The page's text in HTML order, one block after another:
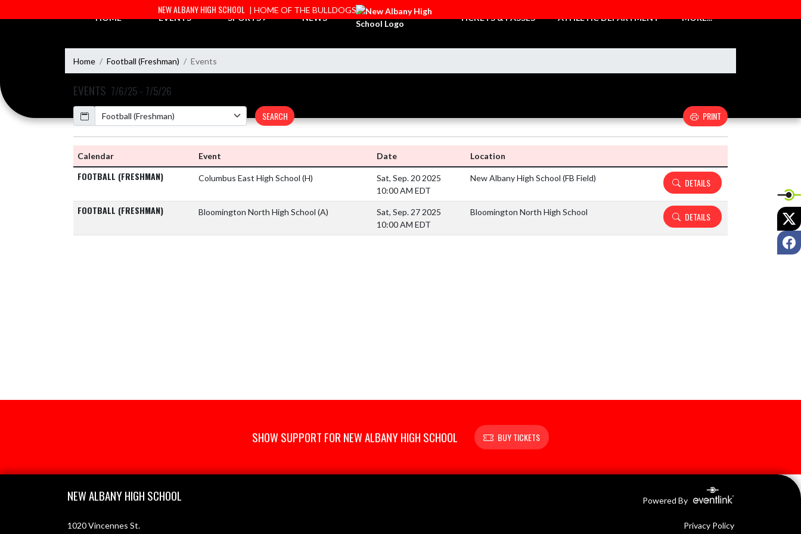
NEW ALBANY HIGH SCHOOL | HOME OF THE BULLDOGS
HOME EVENTS SPORTS NEWS TICKETS & PASSES ATHLETIC DEPARTMENT MORE...
Home Football (Freshman) Events
EVENTS 7/6/25 - 7/5/26
Calendar
SEARCH PRINT
Calendar Event Date Location
FOOTBALL (FRESHMAN) Columbus East High School (H)
Sat, Sep. 20 2025
10:00 AM EDT
New Albany High School (FB Field) DETAILS
FOOTBALL (FRESHMAN) Bloomington North High School (A)
Sat, Sep. 27 2025
10:00 AM EDT
Bloomington North High School DETAILS
SHOW SUPPORT FOR NEW ALBANY HIGH SCHOOL BUY TICKETS
NEW ALBANY HIGH SCHOOL Powered By
1020 Vincennes St.
Privacy Policy